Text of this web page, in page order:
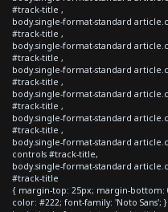
#track-title ,
body.single-format-standard
#track-title ,
body.single-format-standard
#track-title ,
body.single-format-standard
#track-title ,
body.single-format-standard
#track-title ,
body.single-format-standard
#track-title ,
body.single-format-standard
controls #track-title,
body.single-format-standard
#track-title
{ margin-top: 25px; margin-bottom:
color: #222; font-family: 'Noto Sans'; }